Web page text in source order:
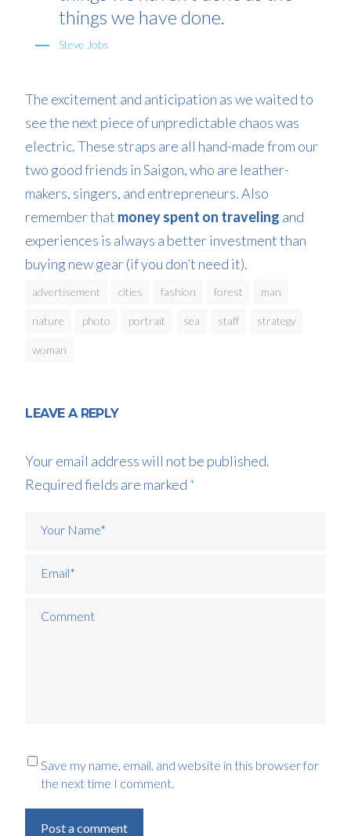
things we have done.
Steve Jobs
The excitement and anticipation as we waited to
see the next piece of unpredictable chaos was
electric. These straps are all hand-made from our
two good friends in Saigon, who are leather-
makers, singers, and entrepreneurs. Also
remember that money spent on traveling and
experiences is always a better investment than
buying new gear (if you don’t need it).
advertisement cities fashion forest man
nature photo portrait sea staff strategy
woman
LEAVE A REPLY
Your email address will not be published.
Required fields are marked *
Your Name*
Email*
Comment
Save my name, email, and website in this browser for
the next time I comment.
Post a comment